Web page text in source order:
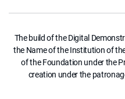
The build of the Digital
the Name of the Institution of
of the Foundation under the
creation under the